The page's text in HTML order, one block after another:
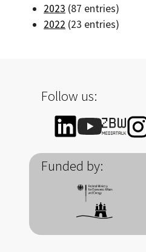
2023 (87 entries)
2022 (23 entries)
Follow us:
Funded by: